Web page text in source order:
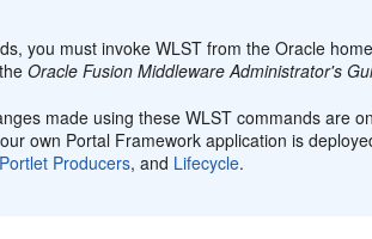
you must invoke WLST from the Oracle
Oracle Fusion Middleware Administrator's
made using these WLST commands are
own Portal Framework application is
Portlet Producers, and Lifecycle.